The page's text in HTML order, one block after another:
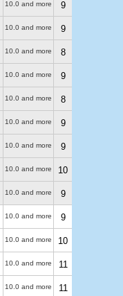
10.0 and more 9
10.0 and more 9
10.0 and more 8
10.0 and more 9
10.0 and more 8
10.0 and more 9
10.0 and more 9
10.0 and more 10
10.0 and more 9
10.0 and more 9
10.0 and more 10
10.0 and more 11
10.0 and more 11